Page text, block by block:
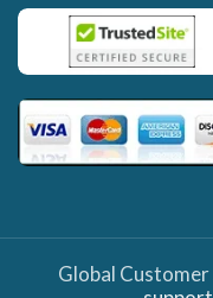
Global